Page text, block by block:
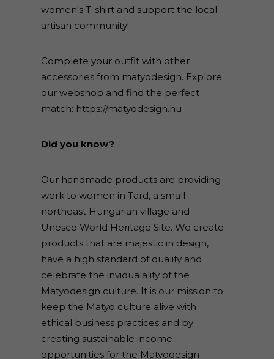
women's T-shirt and support the local
artisan community!
Complete your outfit with other
accessories from matyodesign. Explore
our webshop and find the perfect
match: https://matyodesign.hu
Did you know?
Our handmade products are providing
work to women in Tard, a small
northeast Hungarian village and
Unesco World Heritage Site. We create
products that are majestic in design,
have a high standard of quality and
celebrate the invidualality of the
Matyodesign culture. It is our mission to
keep the Matyo culture alive with
ethical business practices and by
creating sustainable income
opportunities for the Matyodesign